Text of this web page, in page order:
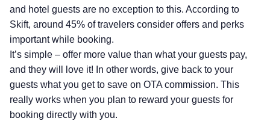
and hotel guests are no exception to this. According to
Skift, around 45% of travelers consider offers and perks
important while booking.
It’s simple – offer more value than what your guests pay,
and they will love it! In other words, give back to your
guests what you get to save on OTA commission. This
really works when you plan to reward your guests for
booking directly with you.